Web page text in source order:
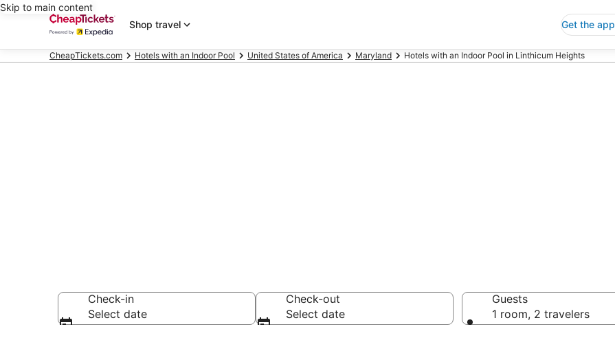
Skip to main content
Shop travel
Get the app
CheapTickets.com Hotels with an Indoor Pool United States of America Maryland Hotels with an Indoor Pool in Linthicum Heights
Check-in
Select date
Check-out
Select date
Guests
1 room, 2 travelers